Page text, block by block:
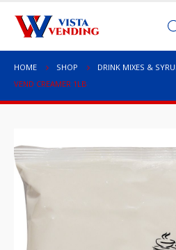
HOME SHOP
DRINK MIXES &
VEND CREAMER 1LB